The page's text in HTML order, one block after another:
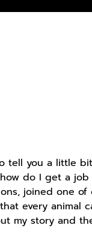
tell you a little
do I get a
joined one of
every animal
my story and